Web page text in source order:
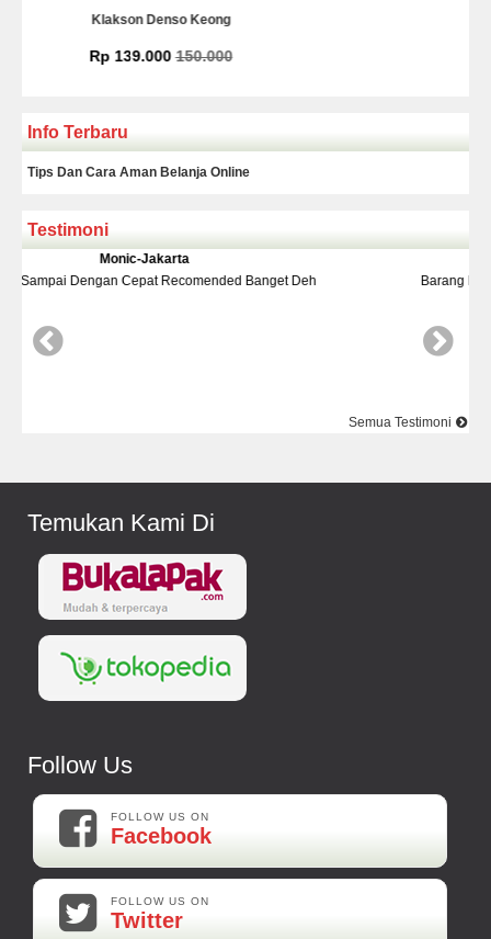
Info Terbaru
Tips Dan Cara Aman Belanja Online
Testimoni
Banget Deh
Barang Dan Harga Sesuai Kualitasnya Top Nya
Semua Testimoni
Temukan Kami Di
Follow Us
FOLLOW US ON
Facebook
FOLLOW US ON
Twitter